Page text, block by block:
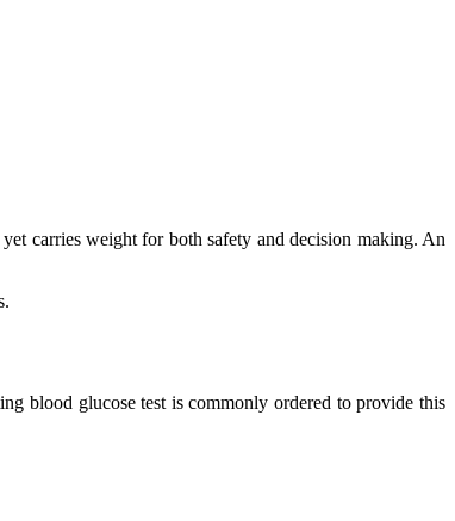
carries weight for both safety and decision making. An
blood glucose test is commonly ordered to provide this